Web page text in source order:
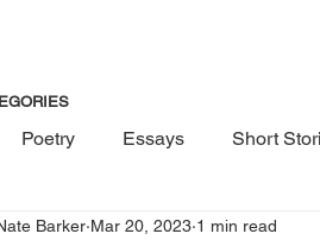
Poetry Essays Short
Barker Mar 20, 2023 1 min read